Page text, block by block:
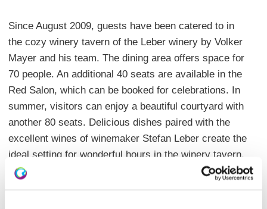
Since August 2009, guests have been catered to in
the cozy winery tavern of the Leber winery by Volker
Mayer and his team. The dining area offers space for
70 people. An additional 40 seats are available in the
Red Salon, which can be booked for celebrations. In
summer, visitors can enjoy a beautiful courtyard with
another 80 seats. Delicious dishes paired with the
excellent wines of winemaker Stefan Leber create the
ideal setting for wonderful hours in the winery tavern.
Parking is available directly at the house, and the